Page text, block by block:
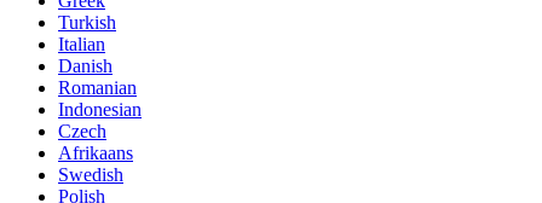
Turkish
Italian
Danish
Romanian
Indonesian
Czech
Afrikaans
Swedish
Polish